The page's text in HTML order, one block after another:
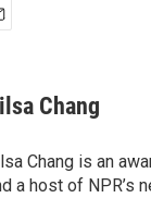
Chang
Chang is an
a host of NPR’s